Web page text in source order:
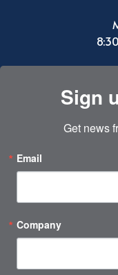
Sign
Get news
Email
Company